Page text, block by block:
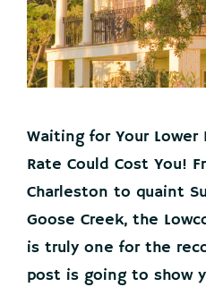
Waiting for Your
Rate Could Cost You!
Charleston to quaint
Goose Creek, the
is truly one for the
post is going to show